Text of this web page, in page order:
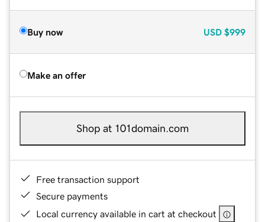
Buy now USD $999
Make an offer
Shop at 101domain.com
Free transaction support
Secure payments
Local currency available in cart at checkout